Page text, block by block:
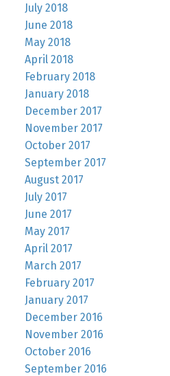
July 2018
June 2018
May 2018
April 2018
February 2018
January 2018
December 2017
November 2017
October 2017
September 2017
August 2017
July 2017
June 2017
May 2017
April 2017
March 2017
February 2017
January 2017
December 2016
November 2016
October 2016
September 2016